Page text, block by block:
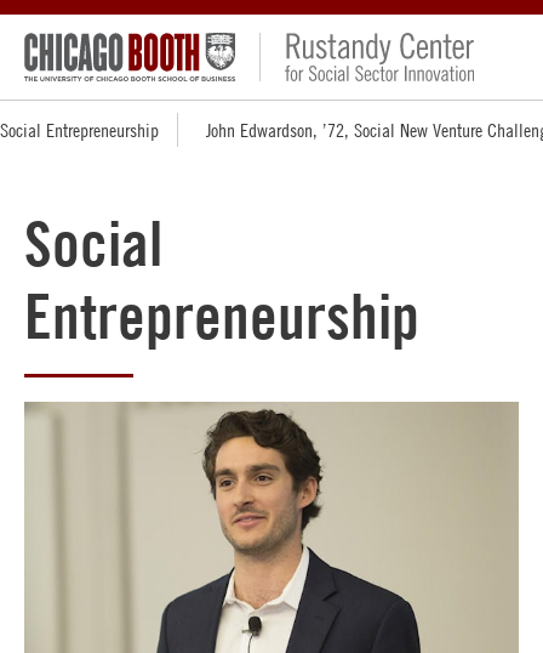
Social Entrepreneurship John Edwardson, ’72, Social New Venture
Social
Entrepreneurship